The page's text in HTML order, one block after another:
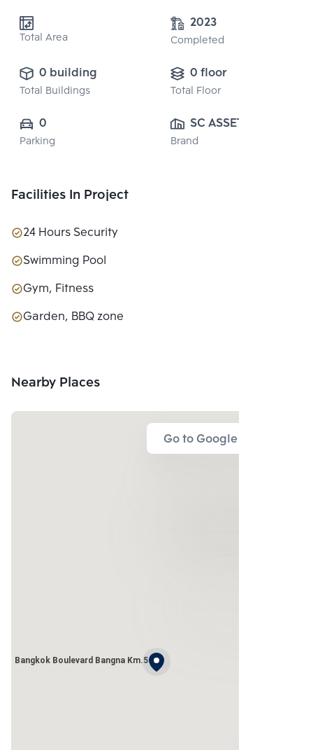
Total Area
2023
Completed
0 building
Total Buildings
0 floor
Total Floor
0
Parking
SC ASSET
CORPORATION
Brand
Facilities In Project
24 Hours Security
Swimming Pool
Gym, Fitness
Garden, BBQ zone
Nearby Places
Go to Google Map
Bangkok Boulevard Bangna Km.5